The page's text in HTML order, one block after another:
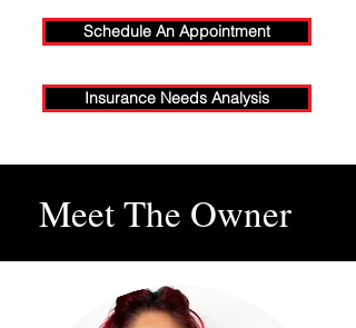
Schedule An Appointment
Insurance Needs Analysis
Meet The Owner